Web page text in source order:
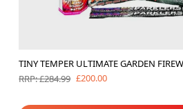
TINY TEMPER ULTIMATE GARDEN
RRP: £284.99 £200.00